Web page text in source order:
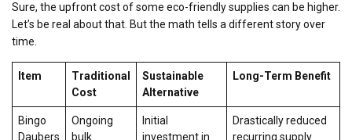
Sure, the upfront cost of some eco-friendly supplies can be higher.
Let’s be real about that. But the math tells a different story over
time.
Item
Traditional
Cost
Sustainable
Alternative
Long-Term Benefit
Bingo
Daubers
Ongoing
bulk
Initial
investment in
Drastically reduced
recurring supply